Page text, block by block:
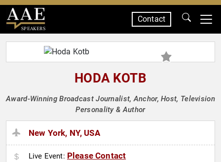
SPEAKERS
Contact
HODA KOTB
Award-Winning Broadcast Journalist, Anchor, Host, Television
Personality & Author
New York, NY, USA
Live Event: Please Contact